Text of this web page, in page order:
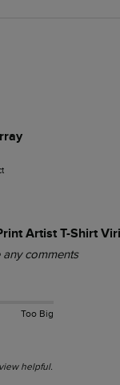
Artist T-Shirt
comments
Too Big
helpful.